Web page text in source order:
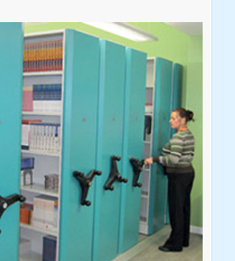
Service that Railex (Andrew) provided.
The system has worked well and solved